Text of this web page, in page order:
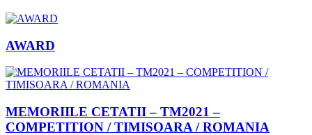
AWARD
MEMORIILE CETATII – TM2021 –
COMPETITION / TIMISOARA / ROMANIA